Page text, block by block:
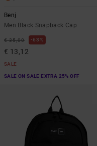
Benj
Men Black Snapback Cap
€ 35,00 63%
€ 13,12
SALE
SALE ON SALE EXTRA 25% OFF